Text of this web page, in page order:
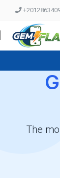
The